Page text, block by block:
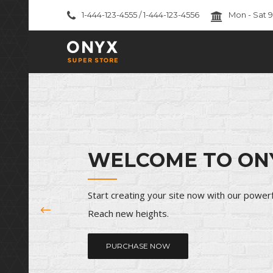
1-444-123-4555 / 1-444-123-4556 Mon - Sat
House And Land Packages
Office Spaces
Corporate Makeover
Consulting Services
WELCOME TO
Start creating your site now with our
Reach new heights.
PURCHASE NOW